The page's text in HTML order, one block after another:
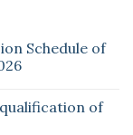
Schedule of
of